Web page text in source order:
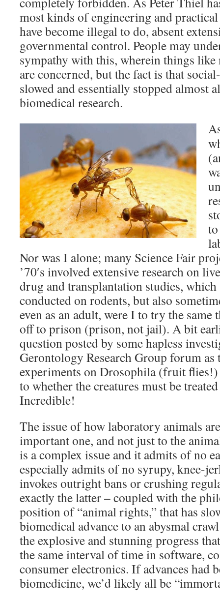
most kinds of engineering and
have become illegal to do, absent
governmental control. People may
sympathy with this, wherein things like
are concerned, but the fact is that
slowed and essentially stopped almost
biomedical research.
Nor was I alone; many Science Fair
’70′s involved extensive research on
drug and transplantation studies,
conducted on rodents, but also
even as an adult, were I to try the
off to prison (prison, not jail). A bit
question posted by some hapless
Gerontology Research Group forum as
experiments on Drosophila (fruit flies!)
to whether the creatures must be
Incredible!
The issue of how laboratory animals
important one, and not just to the
is a complex issue and it admits of no
especially admits of no syrupy, knee-
invokes outright bans or crushing
exactly the latter – coupled with the
position of “animal rights,” that has
biomedical advance to an abysmal
the explosive and stunning progress
the same interval of time in software,
consumer electronics. If advances had
biomedicine, we’d likely all be